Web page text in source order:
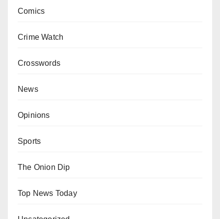
Comics
Crime Watch
Crosswords
News
Opinions
Sports
The Onion Dip
Top News Today